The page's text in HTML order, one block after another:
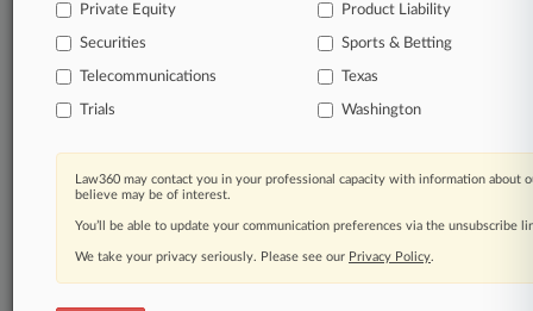
TRY LAW360
FOR SEVEN
Already a subscriber?Click here to login
Private Equity Product Liability
Securities Sports & Betting
Telecommunications Texas
Trials Washington
Law360 may contact you in your professional capacity with information about
believe may be of interest.
You’ll be able to update your communication preferences via the unsubscribe
We take your privacy seriously. Please see our Privacy Policy.
© 2026, Portfolio Media, Inc. |
About|Contact Us|Careers at